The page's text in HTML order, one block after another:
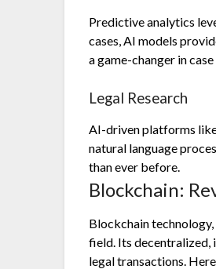
Predictive analytics
cases, AI models
a game-changer in
Legal Research
AI-driven platforms
natural language
than ever before.
Blockchain:
Blockchain
field. Its decentralized,
legal transactions.